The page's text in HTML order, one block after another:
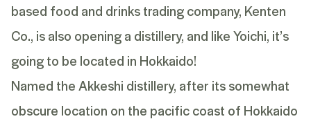
based food and drinks trading company, Kenten
Co., is also opening a distillery, and like Yoichi, it’s
going to be located in Hokkaido!
Named the Akkeshi distillery, after its somewhat
obscure location on the pacific coast of Hokkaido